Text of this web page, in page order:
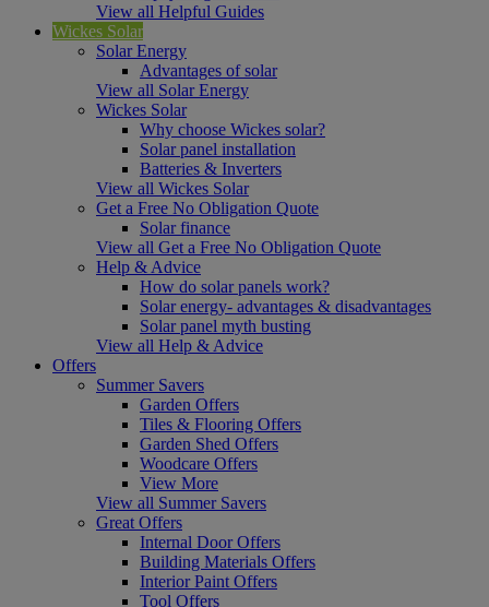
View all Helpful Guides
Wickes Solar
Solar Energy
Advantages of solar
View all Solar Energy
Wickes Solar
Why choose Wickes solar?
Solar panel installation
Batteries & Inverters
View all Wickes Solar
Get a Free No Obligation Quote
Solar finance
View all Get a Free No Obligation Quote
Help & Advice
How do solar panels work?
Solar energy- advantages & disadvantages
Solar panel myth busting
View all Help & Advice
Offers
Summer Savers
Garden Offers
Tiles & Flooring Offers
Garden Shed Offers
Woodcare Offers
View More
View all Summer Savers
Great Offers
Internal Door Offers
Building Materials Offers
Interior Paint Offers
Tool Offers